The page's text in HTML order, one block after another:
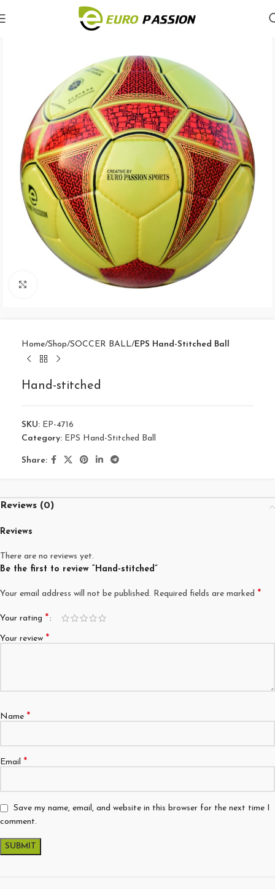
Home Shop SOCCER BALL EPS Hand-Stitched Ball
Hand-stitched
SKU: EP-4716
Category: EPS Hand-Stitched Ball
Share:
Reviews (0)
Reviews
There are no reviews yet.
Be the first to review “Hand-stitched”
Your email address will not be published. Required fields are marked *
Your rating *
Your review *
Name *
Email *
Save my name, email, and website in this browser for the next time I
comment.